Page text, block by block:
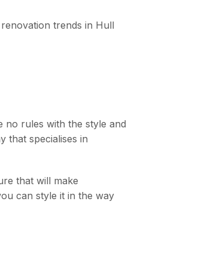
trends in Hull
no rules with the style and
that specialises in
that will make
can style it in the way